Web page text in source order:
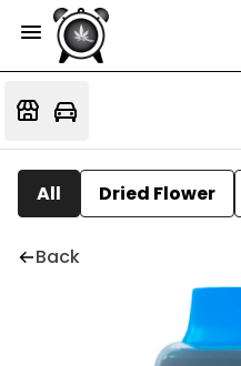
All Dried Flower
Back